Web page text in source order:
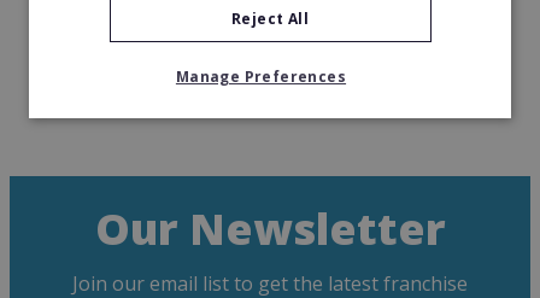
Our Newsletter
Join our email list to get the latest franchise
Reject All
Manage Preferences